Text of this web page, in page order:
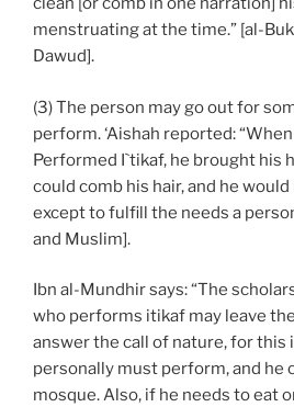
menstruating at the time.” [al-
Dawud].
(3) The person may go out for
perform. ‘Aishah reported:
Performed I`tikaf, he brought his
could comb his hair, and he
except to fulfill the needs a
and Muslim].
Ibn al-Mundhir says: “The
who performs itikaf may leave
answer the call of nature, for this
personally must perform, and he
mosque. Also, if he needs to eat